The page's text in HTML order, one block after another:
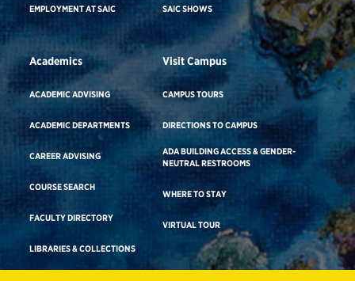
EMPLOYMENT AT SAIC SAIC SHOWS
Academics
ACADEMIC ADVISING
ACADEMIC DEPARTMENTS
CAREER ADVISING
COURSE SEARCH
FACULTY DIRECTORY
LIBRARIES & COLLECTIONS
Visit Campus
CAMPUS TOURS
DIRECTIONS TO CAMPUS
ADA BUILDING ACCESS & GENDER-
NEUTRAL RESTROOMS
WHERE TO STAY
VIRTUAL TOUR